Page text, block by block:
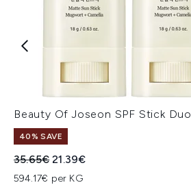
Beauty Of Joseon SPF Stick Duo
40% SAVE
Recommended Retail Price:
35.65€Current price:
21.39€
594.17€ per KG